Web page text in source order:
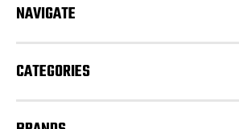
d
s
NAVIGATE
CATEGORIES